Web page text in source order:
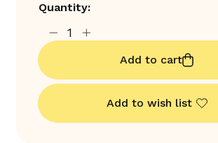
Quantity:
Add to cart
Add to wish list